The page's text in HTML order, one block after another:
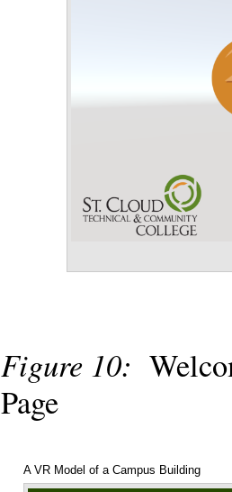
Figure 10:
Page
A VR Model of a Campus Building